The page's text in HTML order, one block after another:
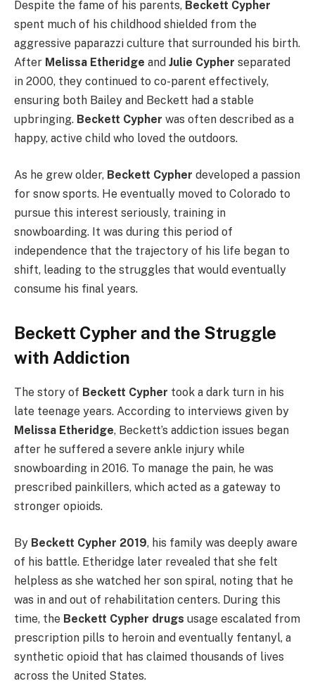
Despite the fame of his parents, Beckett Cypher
spent much of his childhood shielded from the
aggressive paparazzi culture that surrounded his birth.
After Melissa Etheridge and Julie Cypher separated
in 2000, they continued to co-parent effectively,
ensuring both Bailey and Beckett had a stable
upbringing. Beckett Cypher was often described as a
happy, active child who loved the outdoors.
As he grew older, Beckett Cypher developed a passion
for snow sports. He eventually moved to Colorado to
pursue this interest seriously, training in
snowboarding. It was during this period of
independence that the trajectory of his life began to
shift, leading to the struggles that would eventually
consume his final years.
Beckett Cypher and the Struggle
with Addiction
The story of Beckett Cypher took a dark turn in his
late teenage years. According to interviews given by
Melissa Etheridge, Beckett’s addiction issues began
after he suffered a severe ankle injury while
snowboarding in 2016. To manage the pain, he was
prescribed painkillers, which acted as a gateway to
stronger opioids.
By Beckett Cypher 2019, his family was deeply aware
of his battle. Etheridge later revealed that she felt
helpless as she watched her son spiral, noting that he
was in and out of rehabilitation centers. During this
time, the Beckett Cypher drugs usage escalated from
prescription pills to heroin and eventually fentanyl, a
synthetic opioid that has claimed thousands of lives
across the United States.